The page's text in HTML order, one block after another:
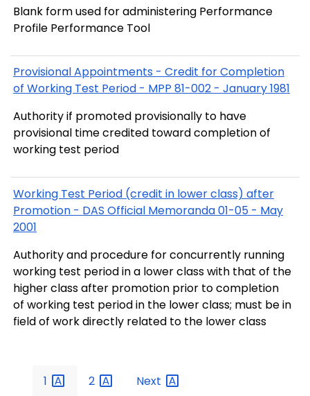
Blank form used for administering Performance
Profile Performance Tool
Provisional Appointments - Credit for Completion
of Working Test Period - MPP 81-002 - January 1981
Authority if promoted provisionally to have
provisional time credited toward completion of
working test period
Working Test Period (credit in lower class) after
Promotion - DAS Official Memoranda 01-05 - May
2001
Authority and procedure for concurrently running
working test period in a lower class with that of the
higher class after promotion prior to completion
of working test period in the lower class; must be in
field of work directly related to the lower class
1 2 Next